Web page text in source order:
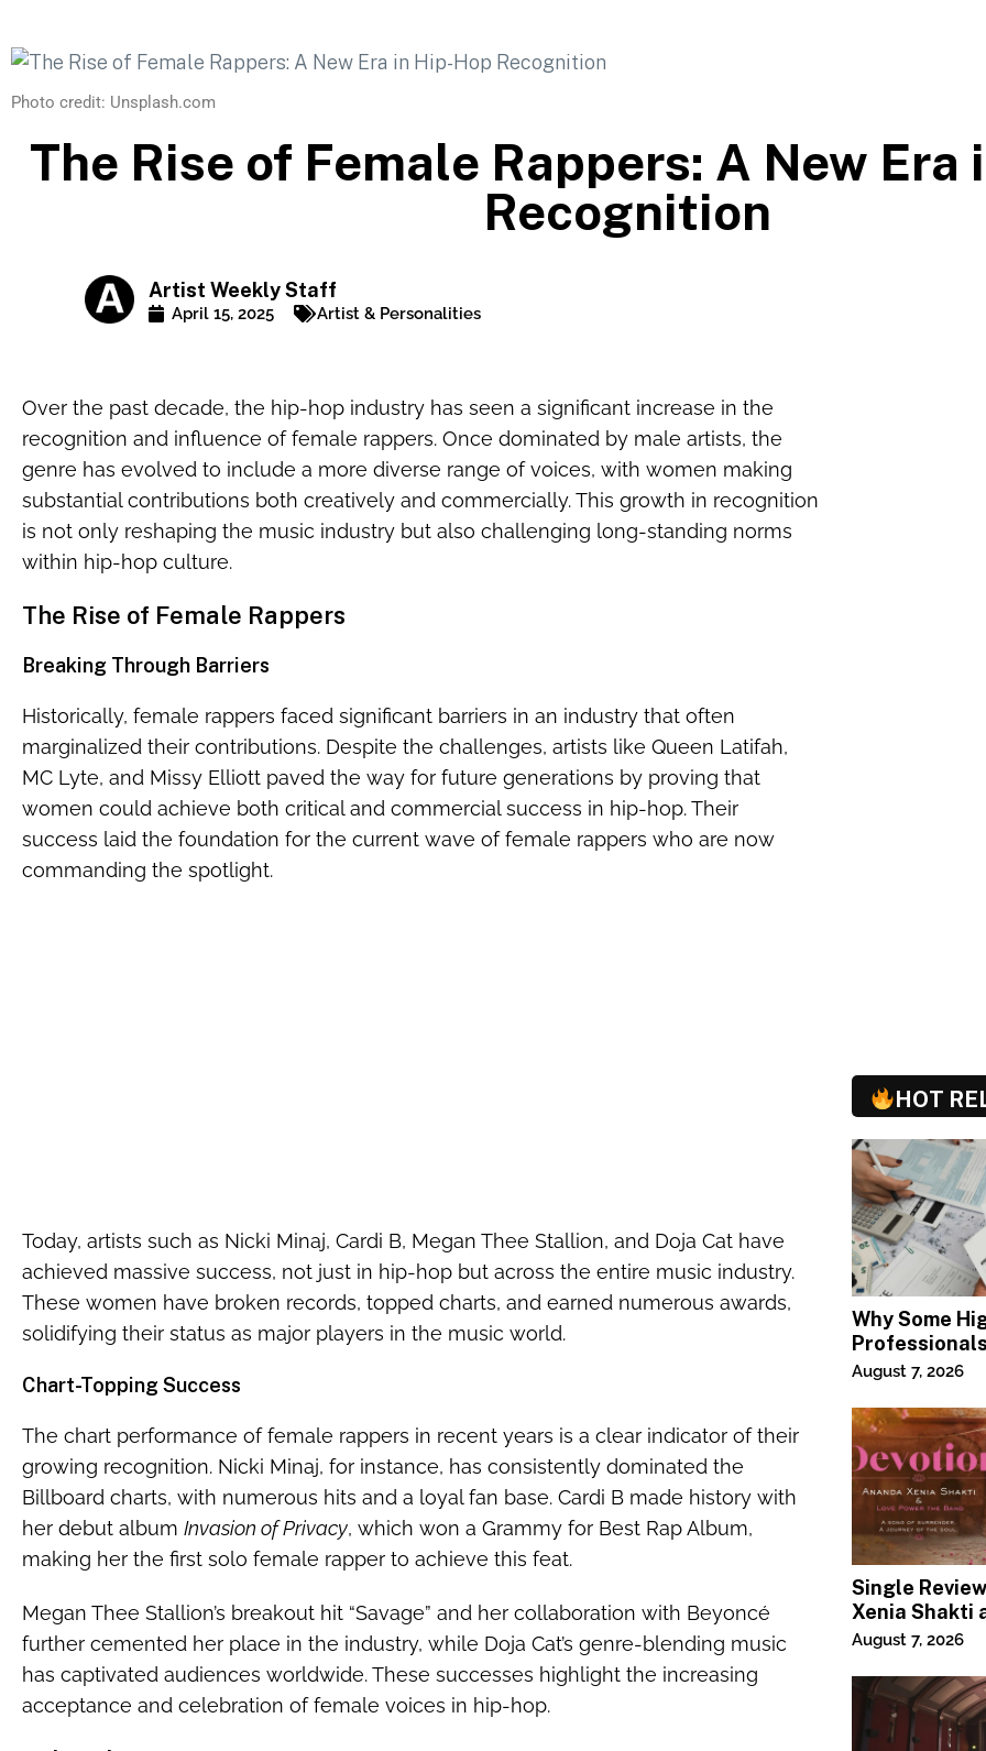
Photo credit: Unsplash.com
The Rise of Female Rappers: A New Era
Recognition
Artist Weekly Staff
April 15, 2025 Artist & Personalities
Over the past decade, the hip-hop industry has seen a significant increase in the
recognition and influence of female rappers. Once dominated by male artists, the
genre has evolved to include a more diverse range of voices, with women making
substantial contributions both creatively and commercially. This growth in recognition
is not only reshaping the music industry but also challenging long-standing norms
within hip-hop culture.
The Rise of Female Rappers
Breaking Through Barriers
Historically, female rappers faced significant barriers in an industry that often
marginalized their contributions. Despite the challenges, artists like Queen Latifah,
MC Lyte, and Missy Elliott paved the way for future generations by proving that
women could achieve both critical and commercial success in hip-hop. Their
success laid the foundation for the current wave of female rappers who are now
commanding the spotlight.
Today, artists such as Nicki Minaj, Cardi B, Megan Thee Stallion, and Doja Cat have
achieved massive success, not just in hip-hop but across the entire music industry.
These women have broken records, topped charts, and earned numerous awards,
solidifying their status as major players in the music world.
Chart-Topping Success
The chart performance of female rappers in recent years is a clear indicator of their
growing recognition. Nicki Minaj, for instance, has consistently dominated the
Billboard charts, with numerous hits and a loyal fan base. Cardi B made history with
her debut album Invasion of Privacy, which won a Grammy for Best Rap Album,
making her the first solo female rapper to achieve this feat.
Megan Thee Stallion’s breakout hit “Savage” and her collaboration with Beyoncé
further cemented her place in the industry, while Doja Cat’s genre-blending music
has captivated audiences worldwide. These successes highlight the increasing
acceptance and celebration of female voices in hip-hop.
HOT
Why Some
Specialized
August 7, 2026
Single
Xenia Shakti
Power the
August 7, 2026